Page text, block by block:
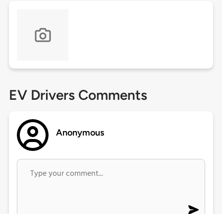
EV Drivers Comments
Anonymous